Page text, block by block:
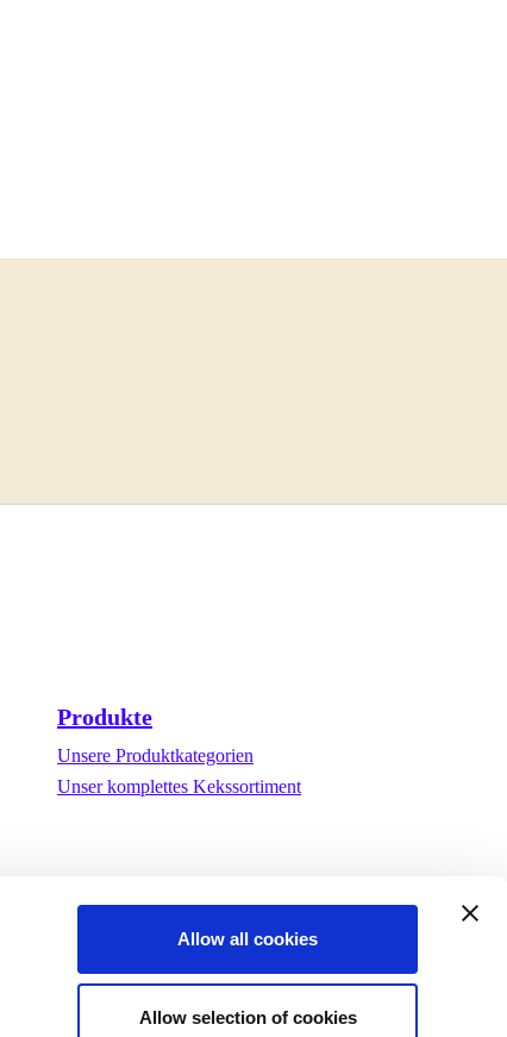
Allow all cookies
Allow selection of cookies
Produkte
Unsere Produktkategorien
Unser komplettes Kekssortiment